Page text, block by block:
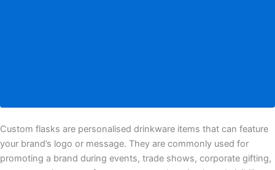
Custom flasks are personalised drinkware items that can feature
your brand’s logo or message. They are commonly used for
promoting a brand during events, trade shows, corporate gifting,